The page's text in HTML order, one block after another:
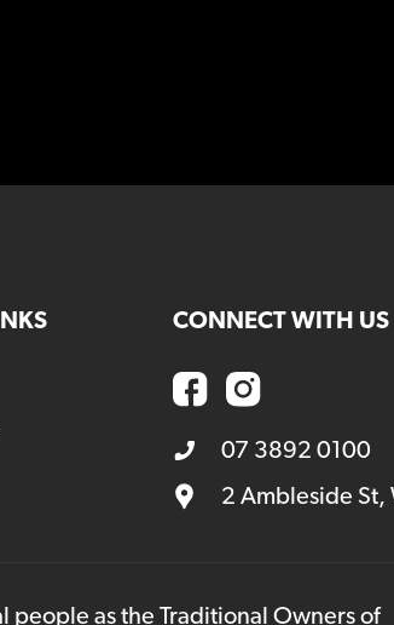
CONNECT WITH US
07 3892 0100
2 Ambleside St,
people as the Traditional Owners of